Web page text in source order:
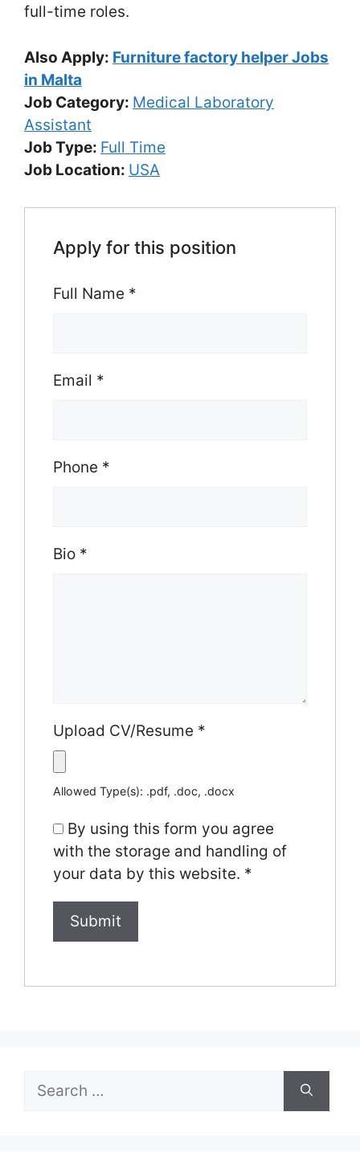
full-time roles.
Also Apply: Furniture factory helper Jobs
in Malta
Job Category: Medical Laboratory
Assistant
Job Type: Full Time
Job Location: USA
Apply for this position
Full Name *
Email *
Phone *
Bio *
Upload CV/Resume *
Allowed Type(s): .pdf, .doc, .docx
By using this form you agree
with the storage and handling of
your data by this website. *
Search